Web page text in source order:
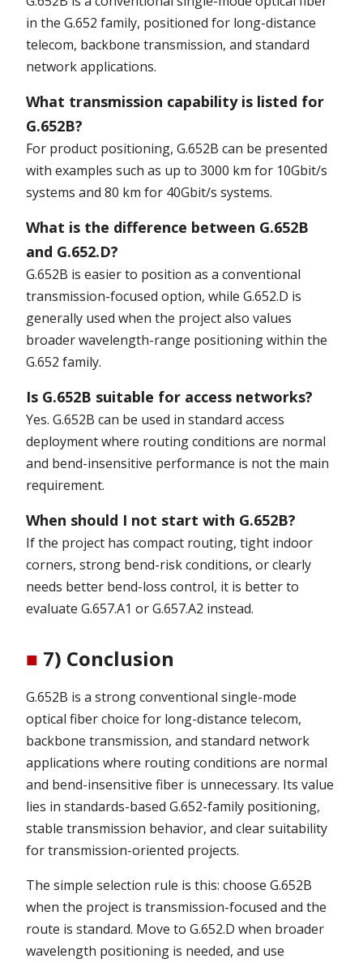
in the G.652 family, positioned for long-distance
telecom, backbone transmission, and standard
network applications.
What transmission capability is listed for
G.652B?
For product positioning, G.652B can be presented
with examples such as up to 3000 km for 10Gbit/s
systems and 80 km for 40Gbit/s systems.
What is the difference between G.652B
and G.652.D?
G.652B is easier to position as a conventional
transmission-focused option, while G.652.D is
generally used when the project also values
broader wavelength-range positioning within the
G.652 family.
Is G.652B suitable for access networks?
Yes. G.652B can be used in standard access
deployment where routing conditions are normal
and bend-insensitive performance is not the main
requirement.
When should I not start with G.652B?
If the project has compact routing, tight indoor
corners, strong bend-risk conditions, or clearly
needs better bend-loss control, it is better to
evaluate G.657.A1 or G.657.A2 instead.
■ 7) Conclusion
G.652B is a strong conventional single-mode
optical fiber choice for long-distance telecom,
backbone transmission, and standard network
applications where routing conditions are normal
and bend-insensitive fiber is unnecessary. Its value
lies in standards-based G.652-family positioning,
stable transmission behavior, and clear suitability
for transmission-oriented projects.
The simple selection rule is this: choose G.652B
when the project is transmission-focused and the
route is standard. Move to G.652.D when broader
wavelength positioning is needed, and use